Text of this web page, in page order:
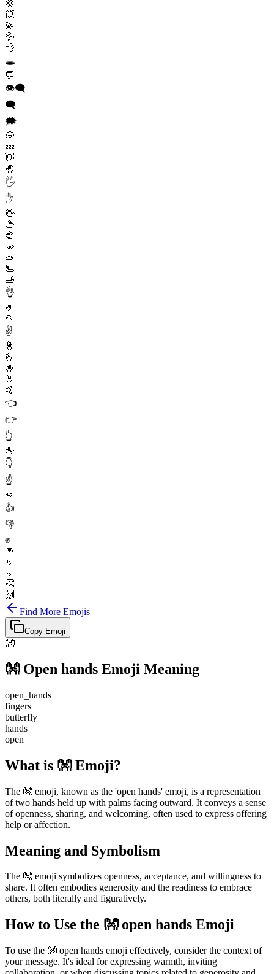
💢
💥
💫
💦
💨
🕳️
💬
👁️‍🗨️
🗨️
🗯️
💭
💤
👋
🤚
🖐️
✋
🖖
🫱
🫲
🫳
🫴
🫷
🫸
👌
🤌
🤏
✌️
🤞
🫰
🤟
🤘
🤙
👈
👉
👆
🖕
👇
☝️
🫵
👍
👎
✊
👊
🤛
🤜
👏
🙌
Find More Emojis
Copy Emoji
👐
👐 Open hands Emoji Meaning
open_hands
fingers
butterfly
hands
open
What is 👐 Emoji?
The 👐 emoji, known as the 'open hands' emoji, is a representation
of two hands held up with palms facing outward. It conveys a sense
of openness, sharing, and welcoming, often used to express offering
help or affection.
Meaning and Symbolism
The 👐 emoji symbolizes openness, acceptance, and willingness to
share. It often embodies generosity and the readiness to embrace
others, both literally and figuratively.
How to Use the 👐 open hands Emoji
To use the 👐 open hands emoji effectively, consider the context of
your message. It's ideal for expressing warmth, inviting